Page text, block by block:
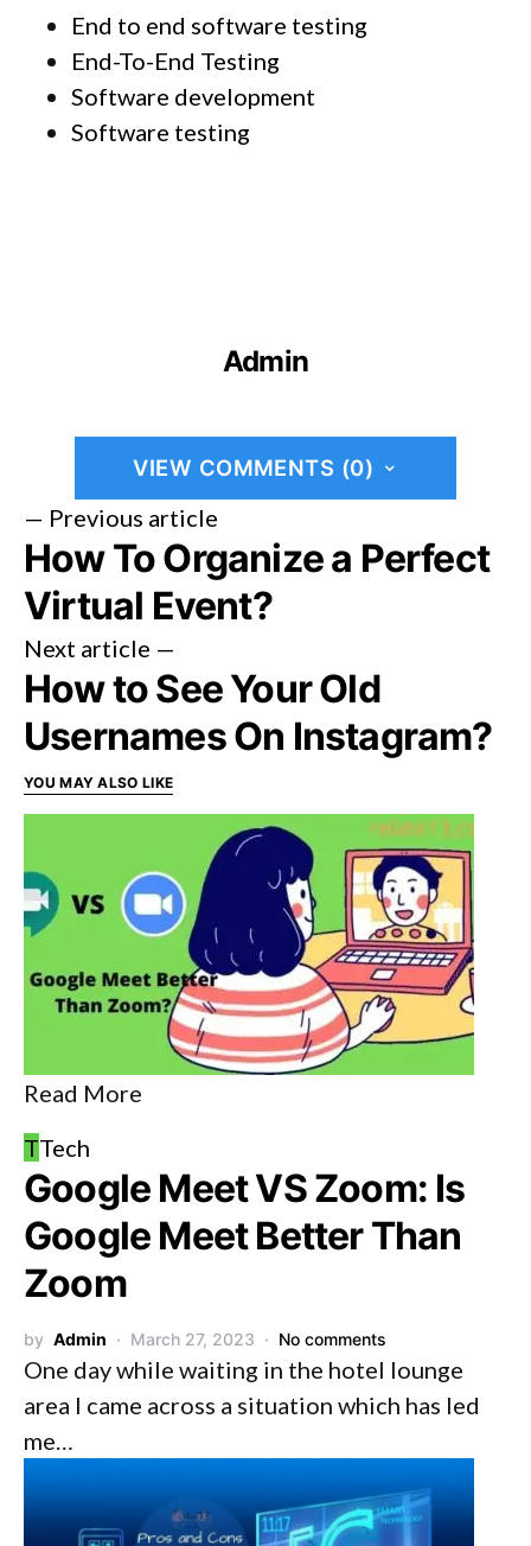
End to end software testing
End-To-End Testing
Software development
Software testing
Admin
VIEW COMMENTS (0)
— Previous article
How To Organize a Perfect
Virtual Event?
Next article —
How to See Your Old
Usernames On Instagram?
YOU MAY ALSO LIKE
Read More
TTech
Google Meet VS Zoom: Is
Google Meet Better Than
Zoom
by Admin March 27, 2023 No comments
One day while waiting in the hotel lounge
area I came across a situation which has led
me…